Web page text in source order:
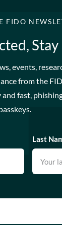
FIDO
Stay
events,
from the
fast,
Last